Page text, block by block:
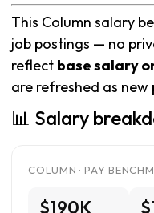
This Column salary
job postings — no
reflect base salary
are refreshed as
📊 Salary
COLUMN · PAY
$190K